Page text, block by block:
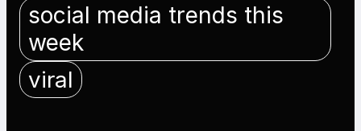
social media trends this
week
viral